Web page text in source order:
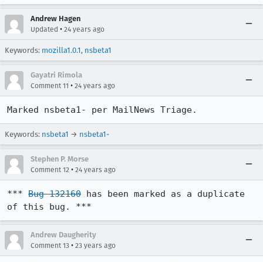
Andrew Hagen
Updated • 24 years ago
Keywords: mozilla1.0.1, nsbeta1
Gayatri Rimola
Comment 11 • 24 years ago
Marked nsbeta1- per MailNews Triage.
Keywords: nsbeta1 → nsbeta1-
Stephen P. Morse
Comment 12 • 24 years ago
*** Bug 132160 has been marked as a duplicate
of this bug. ***
Andrew Daugherity
Comment 13 • 23 years ago